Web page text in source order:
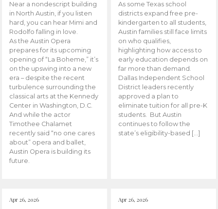
Near a nondescript building
in North Austin, if you listen
hard, you can hear Mimi and
Rodolfo falling in love.
As the Austin Opera
prepares for its upcoming
opening of “La Boheme,” it’s
on the upswing into a new
era – despite the recent
turbulence surrounding the
classical arts at the Kennedy
Center in Washington, D.C.
And while the actor
Timothee Chalamet
recently said “no one cares
about” opera and ballet,
Austin Opera is building its
future.
As some Texas school
districts expand free pre-
kindergarten to all students,
Austin families still face limits
on who qualifies,
highlighting how access to
early education depends on
far more than demand.
Dallas Independent School
District leaders recently
approved a plan to
eliminate tuition for all pre-K
students. But Austin
continues to follow the
state’s eligibility-based […]
Apr 26, 2026 Apr 26, 2026